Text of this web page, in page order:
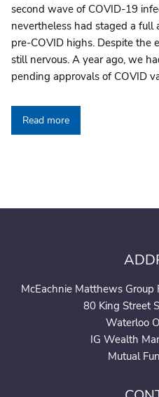
second wave of COVID-19
nevertheless had staged a full
pre-COVID highs. Despite the
still nervous. A year ago, we
pending approvals of COVID
Read more
McEachnie Matthews
80 King Street
Waterloo
IG Wealth
Mutual